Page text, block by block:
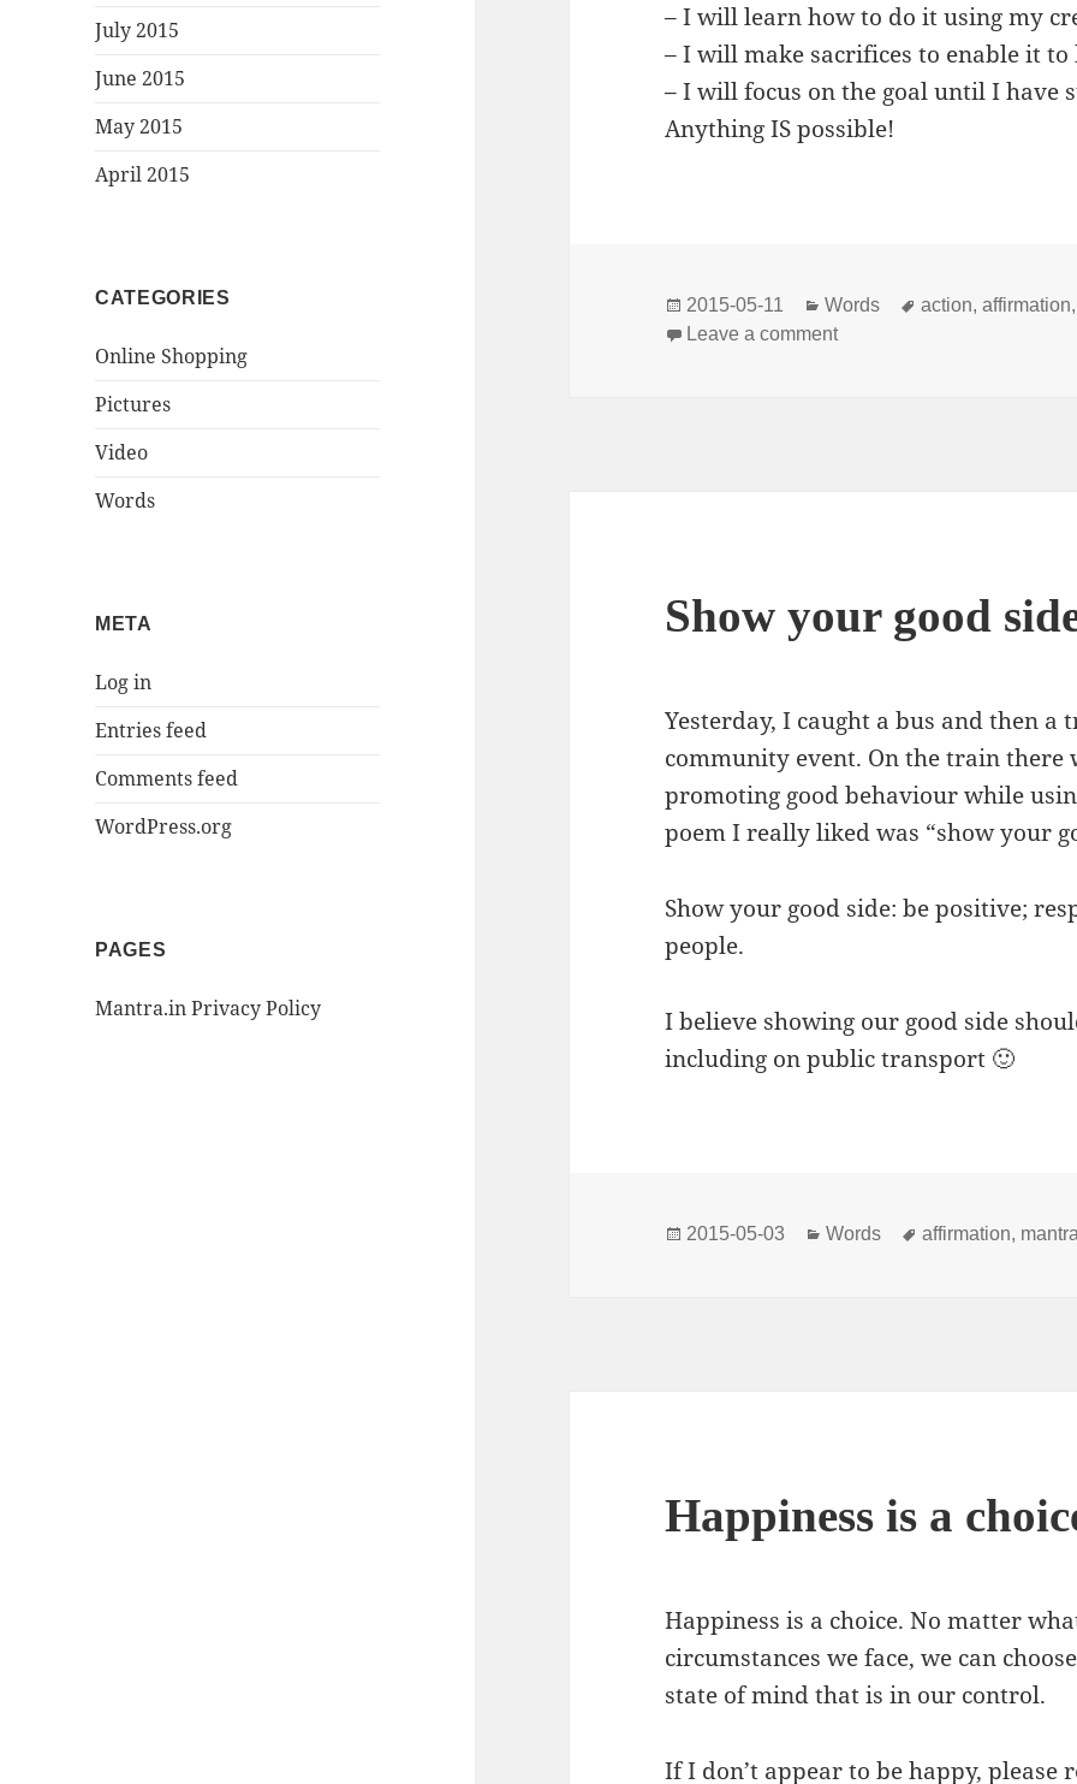
July 2015
June 2015
May 2015
April 2015
CATEGORIES
Online Shopping
Pictures
Video
Words
META
Log in
Entries feed
Comments feed
WordPress.org
PAGES
Mantra.in Privacy Policy
– I will learn how to do it using my
– I will make sacrifices to enable it to
– I will focus on the goal until I have
Anything IS possible!
Posted
on
2015-05-11 Categories
Words Tags
action,affirmation
Leave a commenton Anything is possible
Show your good
Yesterday, I caught a bus and then
community event. On the train there
promoting good behaviour while
poem I really liked was “show your
Show your good side: be positive;
people.
I believe showing our good side
including on public transport 🙂
Posted
2015-05-03 Categories
Words Tags
affirmation,
Happiness is a
Happiness is a choice. No matter
circumstances we face, we can
state of mind that is in our control.
If I don’t appear to be happy, please